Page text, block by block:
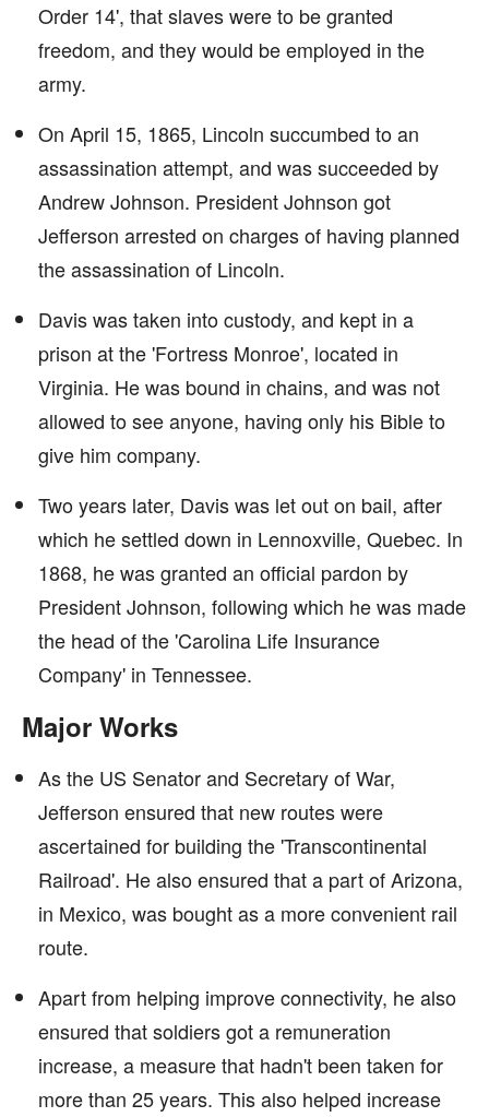
Order 14', that slaves were to be granted
freedom, and they would be employed in the
army.
On April 15, 1865, Lincoln succumbed to an
assassination attempt, and was succeeded by
Andrew Johnson. President Johnson got
Jefferson arrested on charges of having planned
the assassination of Lincoln.
Davis was taken into custody, and kept in a
prison at the 'Fortress Monroe', located in
Virginia. He was bound in chains, and was not
allowed to see anyone, having only his Bible to
give him company.
Two years later, Davis was let out on bail, after
which he settled down in Lennoxville, Quebec. In
1868, he was granted an official pardon by
President Johnson, following which he was made
the head of the 'Carolina Life Insurance
Company' in Tennessee.
Major Works
As the US Senator and Secretary of War,
Jefferson ensured that new routes were
ascertained for building the 'Transcontinental
Railroad'. He also ensured that a part of Arizona,
in Mexico, was bought as a more convenient rail
route.
Apart from helping improve connectivity, he also
ensured that soldiers got a remuneration
increase, a measure that hadn't been taken for
more than 25 years. This also helped increase